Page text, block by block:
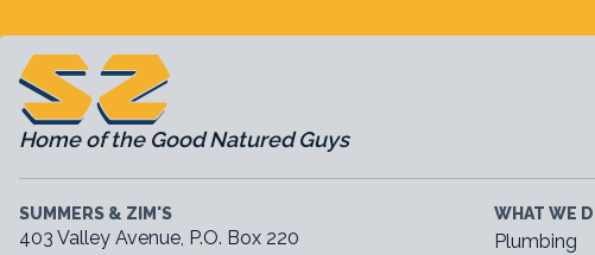
Home of the Good Natured Guys
SUMMERS & ZIM'S
403 Valley Avenue, P.O. Box 220
WHAT WE
Plumbing